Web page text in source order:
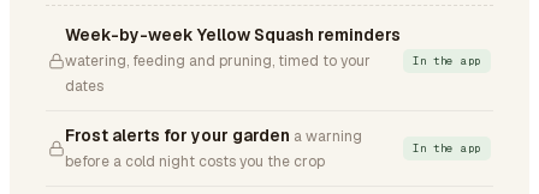
Week-by-week Yellow Squash reminders
watering, feeding and pruning, timed to your
dates
In the app
Frost alerts for your garden a warning
before a cold night costs you the crop
In the app